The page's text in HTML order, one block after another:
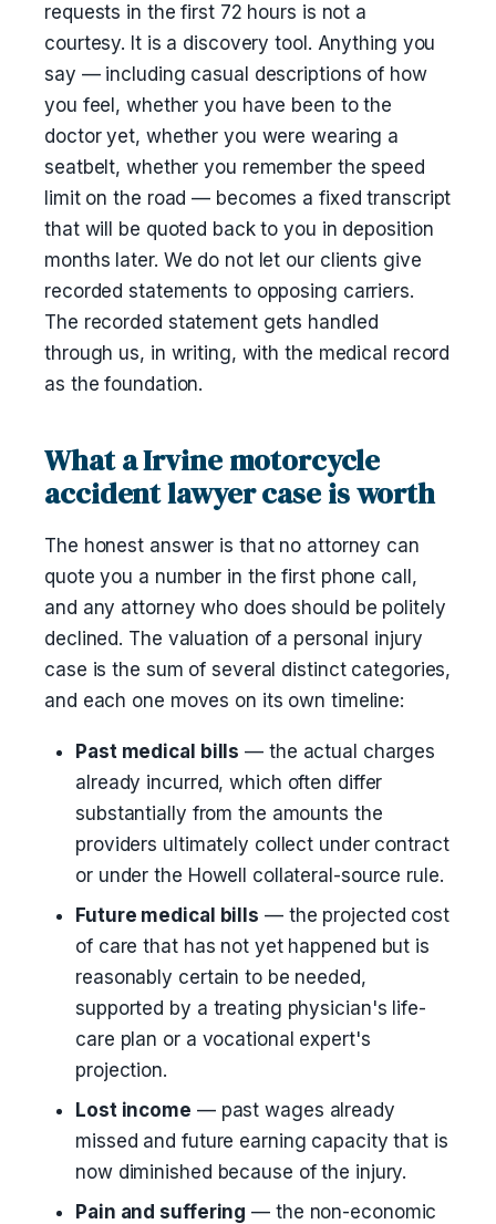
requests in the first 72 hours is not a
courtesy. It is a discovery tool. Anything you
say — including casual descriptions of how
you feel, whether you have been to the
doctor yet, whether you were wearing a
seatbelt, whether you remember the speed
limit on the road — becomes a fixed transcript
that will be quoted back to you in deposition
months later. We do not let our clients give
recorded statements to opposing carriers.
The recorded statement gets handled
through us, in writing, with the medical record
as the foundation.
What a Irvine motorcycle
accident lawyer case is worth
The honest answer is that no attorney can
quote you a number in the first phone call,
and any attorney who does should be politely
declined. The valuation of a personal injury
case is the sum of several distinct categories,
and each one moves on its own timeline:
Past medical bills — the actual charges
already incurred, which often differ
substantially from the amounts the
providers ultimately collect under contract
or under the Howell collateral-source rule.
Future medical bills — the projected cost
of care that has not yet happened but is
reasonably certain to be needed,
supported by a treating physician's life-
care plan or a vocational expert's
projection.
Lost income — past wages already
missed and future earning capacity that is
now diminished because of the injury.
Pain and suffering — the non-economic